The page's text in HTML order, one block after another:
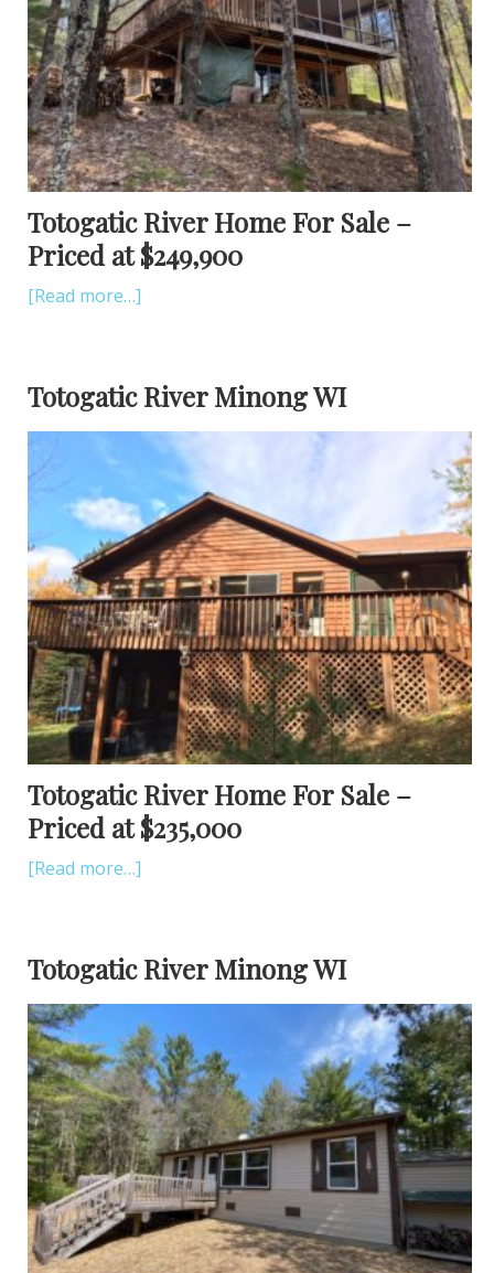
Totogatic River Home For Sale –
Priced at $249,900
[Read more…]
Totogatic River Minong WI
Totogatic River Home For Sale –
Priced at $235,000
[Read more…]
Totogatic River Minong WI